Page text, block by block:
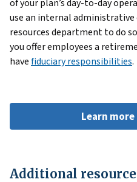
of your plan’s day-to-day
use an internal
resources department to do
you offer employees a
havefiduciary responsibilities.
Learn more
Additional